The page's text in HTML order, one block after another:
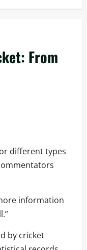
From
different types
information
by cricket